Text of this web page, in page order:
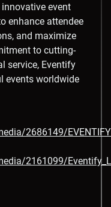
event
enhance attendee
and maximize
to cutting-
service, Eventify
events worldwide
2686149/
2161099/